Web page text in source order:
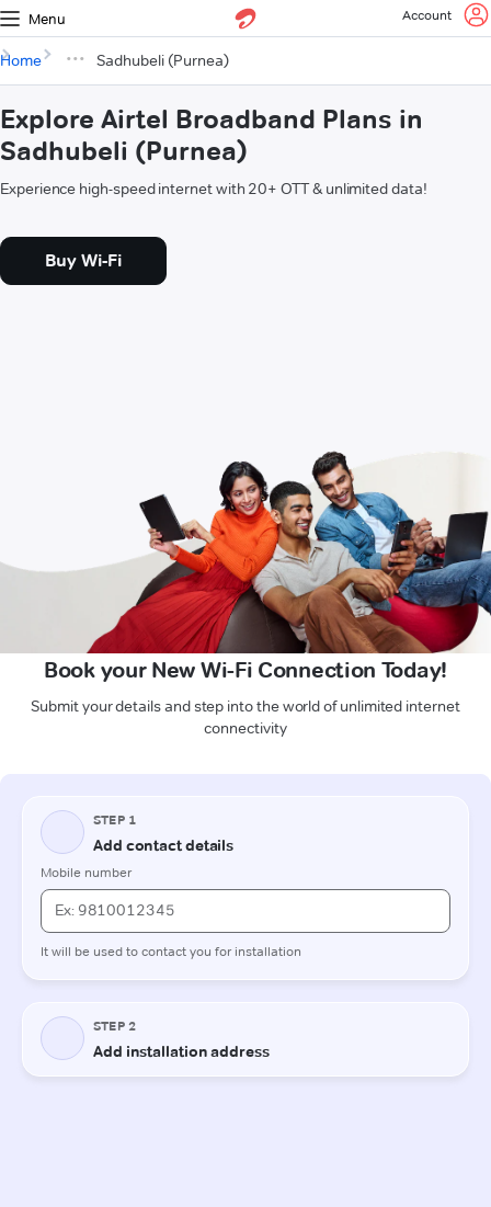
Menu Account
Home Sadhubeli (Purnea)
Explore Airtel Broadband Plans in
Sadhubeli (Purnea)
Experience high-speed internet with 20+ OTT & unlimited data!
Buy Wi-Fi
Book your New Wi-Fi Connection Today!
Submit your details and step into the world of unlimited internet
connectivity